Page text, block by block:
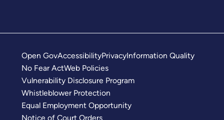
Open GovAccessibilityPrivacyInformation Quality
No Fear ActWeb Policies
Vulnerability Disclosure Program
Whistleblower Protection
Equal Employment Opportunity
Notice of Court Orders